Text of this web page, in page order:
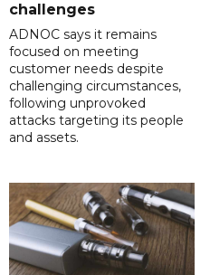
challenges
ADNOC says it remains
focused on meeting
customer needs despite
challenging circumstances,
following unprovoked
attacks targeting its people
and assets.